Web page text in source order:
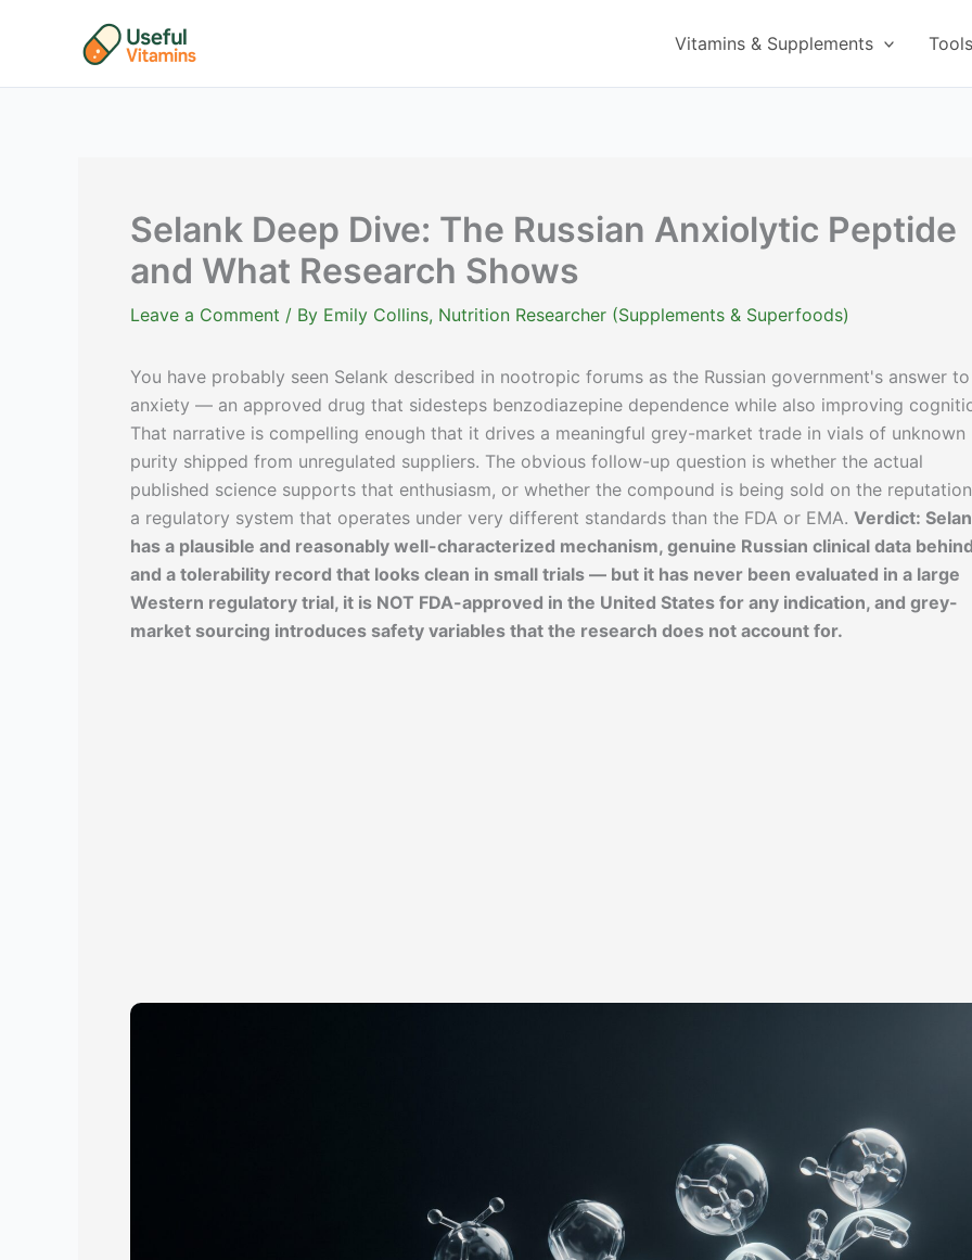
Vitamins & Supplements Tools
Selank Deep Dive: The Russian Anxiolytic Peptide
and What Research Shows
Leave a Comment / By Emily Collins, Nutrition Researcher (Supplements & Superfoods)
You have probably seen Selank described in nootropic forums as the Russian government's answer to
anxiety — an approved drug that sidesteps benzodiazepine dependence while also improving
That narrative is compelling enough that it drives a meaningful grey-market trade in vials of unknown
purity shipped from unregulated suppliers. The obvious follow-up question is whether the actual
published science supports that enthusiasm, or whether the compound is being sold on the
a regulatory system that operates under very different standards than the FDA or EMA. Verdict:
has a plausible and reasonably well-characterized mechanism, genuine Russian clinical data
and a tolerability record that looks clean in small trials — but it has never been evaluated in a large
Western regulatory trial, it is NOT FDA-approved in the United States for any indication, and grey-
market sourcing introduces safety variables that the research does not account for.